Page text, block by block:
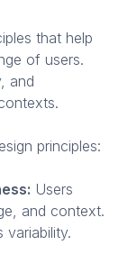
that help
of users.
and
principles:
Users
and context.
variability.